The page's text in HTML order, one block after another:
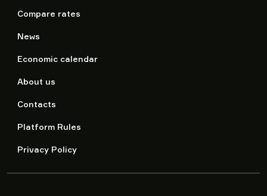
Compare rates
News
Economic calendar
About us
Contacts
Platform Rules
Privacy Policy